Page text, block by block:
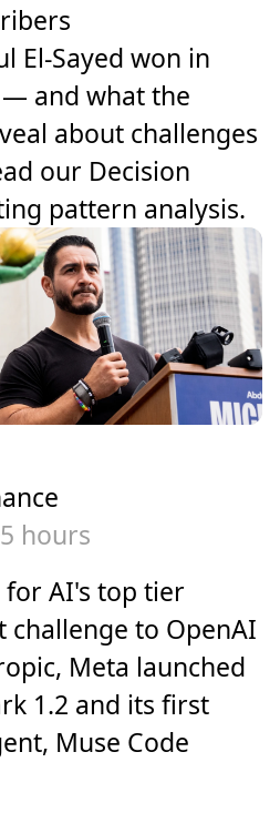
El-Sayed won in
and what the
about challenges
our Decision
pattern analysis.
5 hours
for AI's top tier
challenge to OpenAI
Meta launched
1.2 and its first
Muse Code